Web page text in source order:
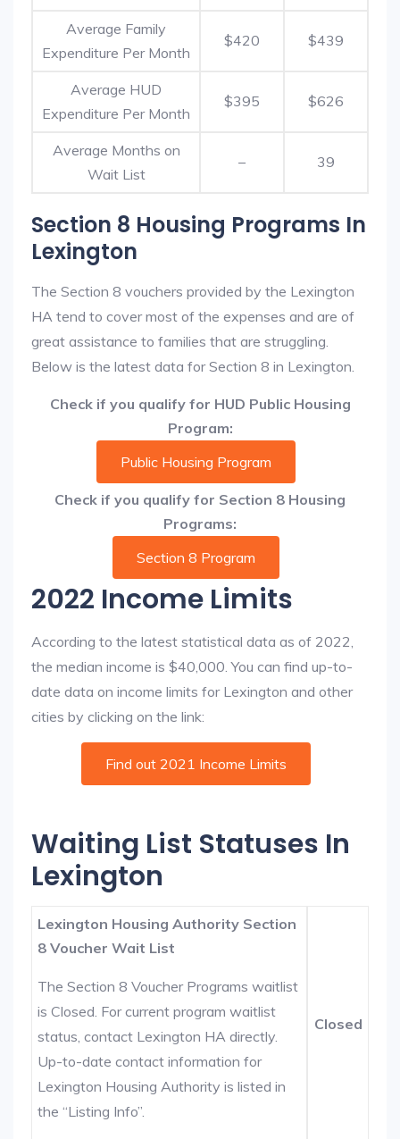
Average Family
Expenditure Per Month
$420 $439
Average HUD
Expenditure Per Month
$395 $626
Average Months on
Wait List
– 39
Section 8 Housing Programs In
Lexington
The Section 8 vouchers provided by the Lexington
HA tend to cover most of the expenses and are of
great assistance to families that are struggling.
Below is the latest data for Section 8 in Lexington.
Check if you qualify for HUD Public Housing
Program:
Public Housing Program
Check if you qualify for Section 8 Housing
Programs:
Section 8 Program
2022 Income Limits
According to the latest statistical data as of 2022,
the median income is $40,000. You can find up-to-
date data on income limits for Lexington and other
cities by clicking on the link:
Find out 2021 Income Limits
Waiting List Statuses In
Lexington
Lexington Housing Authority Section
8 Voucher Wait List
The Section 8 Voucher Programs waitlist
is Closed. For current program waitlist
status, contact Lexington HA directly.
Up-to-date contact information for
Lexington Housing Authority is listed in
the “Listing Info”.
Closed